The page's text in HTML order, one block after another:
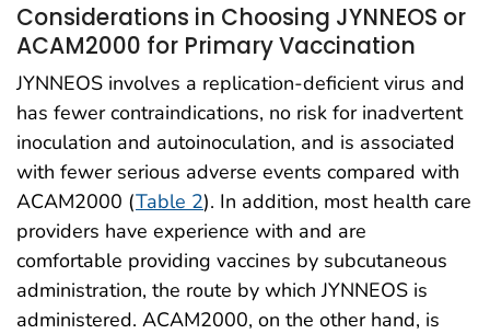
Considerations in Choosing JYNNEOS or
ACAM2000 for Primary Vaccination
JYNNEOS involves a replication-deficient virus and
has fewer contraindications, no risk for inadvertent
inoculation and autoinoculation, and is associated
with fewer serious adverse events compared with
ACAM2000 (Table 2). In addition, most health care
providers have experience with and are
comfortable providing vaccines by subcutaneous
administration, the route by which JYNNEOS is
administered. ACAM2000, on the other hand, is